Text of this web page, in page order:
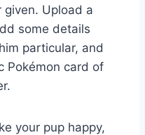
given. Upload a
some details
particular, and
Pokémon card of
your pup happy,